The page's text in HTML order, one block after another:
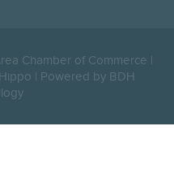
Chamber of Commerce |
| Powered by BDH